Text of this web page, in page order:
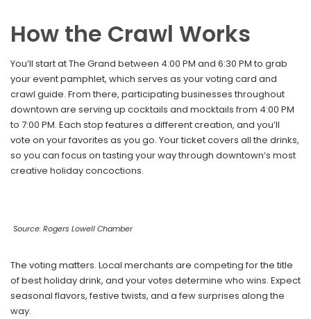
How the Crawl Works
You’ll start at The Grand between 4:00 PM and 6:30 PM to grab
your event pamphlet, which serves as your voting card and
crawl guide. From there, participating businesses throughout
downtown are serving up cocktails and mocktails from 4:00 PM
to 7:00 PM. Each stop features a different creation, and you’ll
vote on your favorites as you go. Your ticket covers all the drinks,
so you can focus on tasting your way through downtown’s most
creative holiday concoctions.
Source: Rogers Lowell Chamber
The voting matters. Local merchants are competing for the title
of best holiday drink, and your votes determine who wins. Expect
seasonal flavors, festive twists, and a few surprises along the
way.